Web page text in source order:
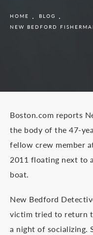
HOME
BLOG
NEW BEDFORD
Boston.com reports
the body of the 47-
fellow crew member
2011 floating next to
boat.
New Bedford
victim tried to return
a night of socializing.